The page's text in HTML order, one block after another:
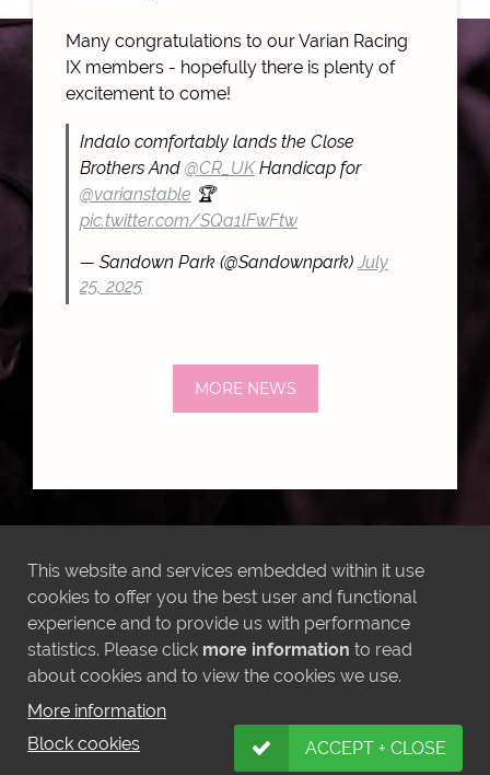
Many congratulations to our Varian Racing
IX members - hopefully there is plenty of
excitement to come!
Indalo comfortably lands the Close
Brothers And @CR_UKHandicap for
@varianstable 🏆
pic.twitter.com/SQa1lFwFtw
— Sandown Park (@Sandownpark) July
25, 2025
MORE NEWS
LATEST INSTAGRAM POSTS
This website and services embedded within it use
cookies to offer you the best user and functional
experience and to provide us with performance
statistics. Please click more information to read
about cookies and to view the cookies we use.
More information
Block cookies
ACCEPT + CLOSE